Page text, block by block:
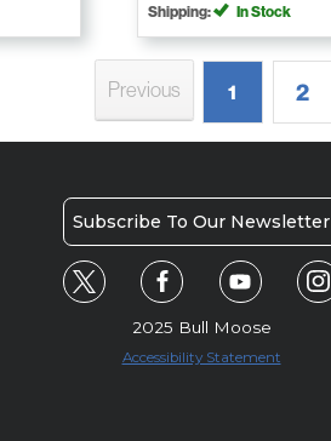
Shipping:
In Stock
Previous 1 2
Subscribe To Our Newsletter
2025 Bull Moose
Accessibility Statement